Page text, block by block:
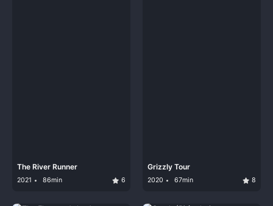
The River Runner
2021 86min 6
Grizzly Tour
2020 67min 8